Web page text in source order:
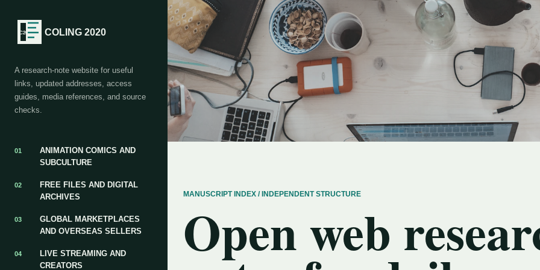
COLING 2020
A research-note website for useful
links, updated addresses, access
guides, media references, and source
checks.
01
ANIMATION COMICS AND
SUBCULTURE
02
FREE FILES AND DIGITAL
ARCHIVES
03
GLOBAL MARKETPLACES
AND OVERSEAS SELLERS
04
LIVE STREAMING AND
CREATORS
MANUSCRIPT INDEX / INDEPENDENT STRUCTURE
Open web